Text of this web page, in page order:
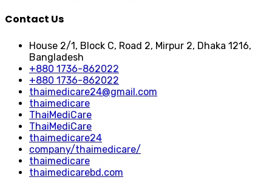
Contact Us
House 2/1, Block C, Road 2, Mirpur 2, Dhaka 1216,
Bangladesh
+880 1736-862022
+880 1736-862022
thaimedicare24@gmail.com
thaimedicare
ThaiMediCare
ThaiMediCare
thaimedicare24
company/thaimedicare/
thaimedicare
thaimedicarebd.com